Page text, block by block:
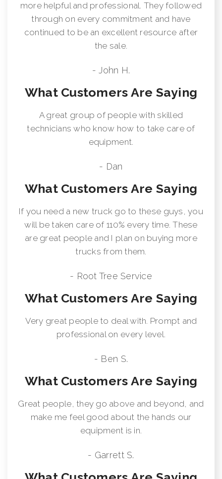
more helpful and professional. They followed
through on every commitment and have
continued to be an excellent resource after
the sale.
- John H.
What Customers Are Saying
A great group of people with skilled
technicians who know how to take care of
equipment.
- Dan
What Customers Are Saying
If you need a new truck go to these guys, you
will be taken care of 110% every time. These
are great people and I plan on buying more
trucks from them.
- Root Tree Service
What Customers Are Saying
Very great people to deal with. Prompt and
professional on every level.
- Ben S.
What Customers Are Saying
Great people, they go above and beyond, and
make me feel good about the hands our
equipment is in.
- Garrett S.